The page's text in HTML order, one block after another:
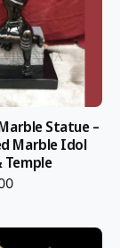
Statue –
Marble Idol
Temple